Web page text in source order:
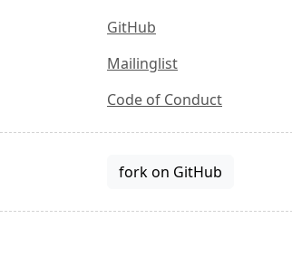
GitHub
Mailinglist
Code of Conduct
fork on GitHub